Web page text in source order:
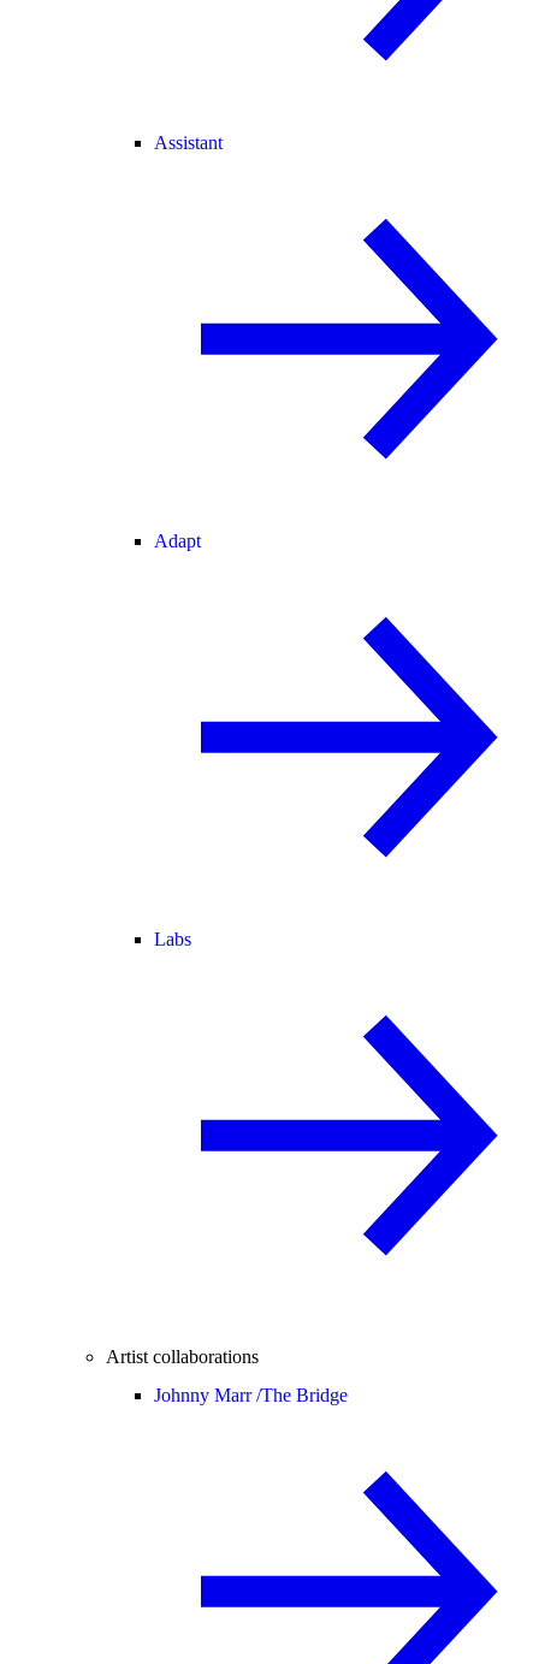
Assistant
Adapt
Labs
Artist collaborations
Johnny Marr /The Bridge